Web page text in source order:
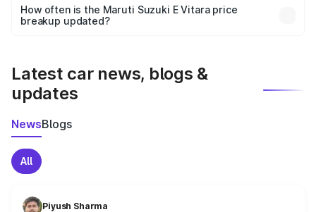
accessories, or different insurance plans, which will adjust
the final breakup.
How often is the Maruti Suzuki E Vitara price
breakup updated?
Latest car news, blogs &
updates
NewsBlogs
All
Piyush Sharma